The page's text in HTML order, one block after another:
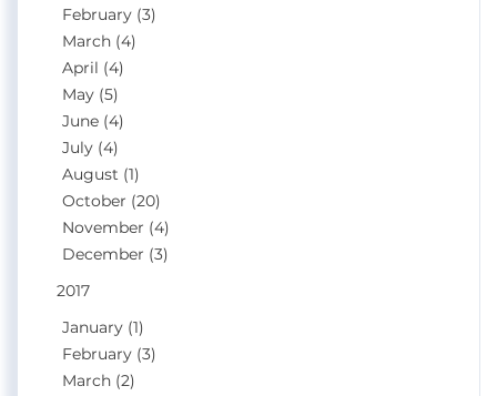
February (3)
March (4)
April (4)
May (5)
June (4)
July (4)
August (1)
October (20)
November (4)
December (3)
2017
January (1)
February (3)
March (2)